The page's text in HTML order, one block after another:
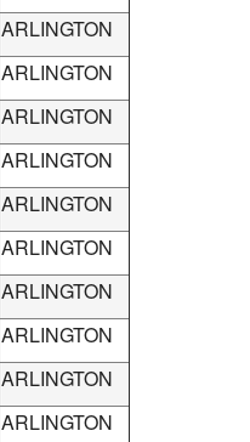
ARLINGTON
ARLINGTON
ARLINGTON
ARLINGTON
ARLINGTON
ARLINGTON
ARLINGTON
ARLINGTON
ARLINGTON
ARLINGTON